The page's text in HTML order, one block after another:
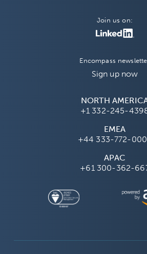
Join us on:
Encompass
Sign up now
NORTH
+1 332-245-
EMEA
+44 333-772-
APAC
+61 300-362-